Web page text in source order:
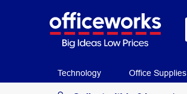
Technology Office Supplies